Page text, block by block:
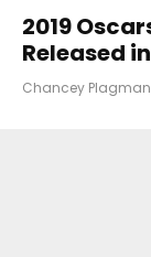
2019
Released
Chancey Plagman